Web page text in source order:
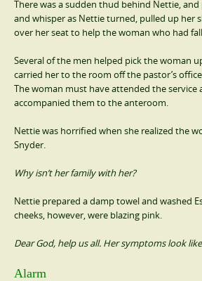
There was a sudden thud behind Nettie,
and whisper as Nettie turned, pulled up her
over her seat to help the woman who had
Several of the men helped pick the woman
carried her to the room off the pastor’s
The woman must have attended the service
accompanied them to the anteroom.
Nettie was horrified when she realized the
Snyder.
Why isn’t her family with her?
Nettie prepared a damp towel and washed
cheeks, however, were blazing pink.
Dear God, help us all. Her symptoms look
Alarm